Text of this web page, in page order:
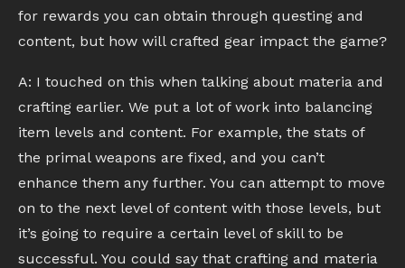
for rewards you can obtain through questing and
content, but how will crafted gear impact the game?
A: I touched on this when talking about materia and
crafting earlier. We put a lot of work into balancing
item levels and content. For example, the stats of
the primal weapons are fixed, and you can’t
enhance them any further. You can attempt to move
on to the next level of content with those levels, but
it’s going to require a certain level of skill to be
successful. You could say that crafting and materia